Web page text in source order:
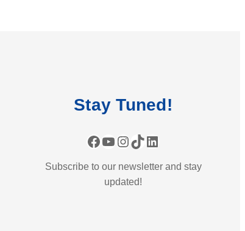
Stay Tuned!
Facebook YouTube Instagram TikTok LinkedIn
Subscribe to our newsletter and stay
updated!